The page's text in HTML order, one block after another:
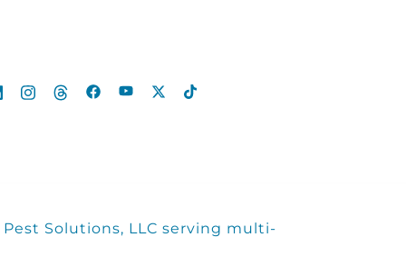
Solutions, LLC serving multi-